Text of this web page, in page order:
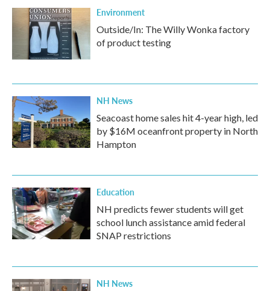
Environment
Outside/In: The Willy Wonka factory
of product testing
NH News
Seacoast home sales hit 4-year high, led
by $16M oceanfront property in North
Hampton
Education
NH predicts fewer students will get
school lunch assistance amid federal
SNAP restrictions
NH News